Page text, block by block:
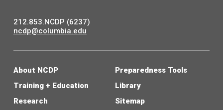
212.853.NCDP (6237)
ncdp@columbia.edu
About NCDP
Training + Education
Research
Preparedness Tools
Library
Sitemap